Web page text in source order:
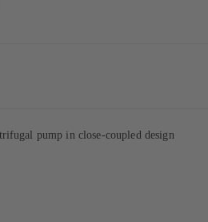
pump in close-coupled design